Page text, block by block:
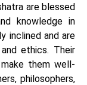
are blessed
knowledge in
inclined and are
ethics. Their
them well-
philosophers,